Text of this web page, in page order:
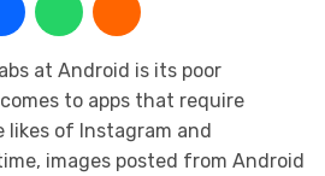
at Android is its poor
to apps that require
likes of Instagram and
images posted from Android